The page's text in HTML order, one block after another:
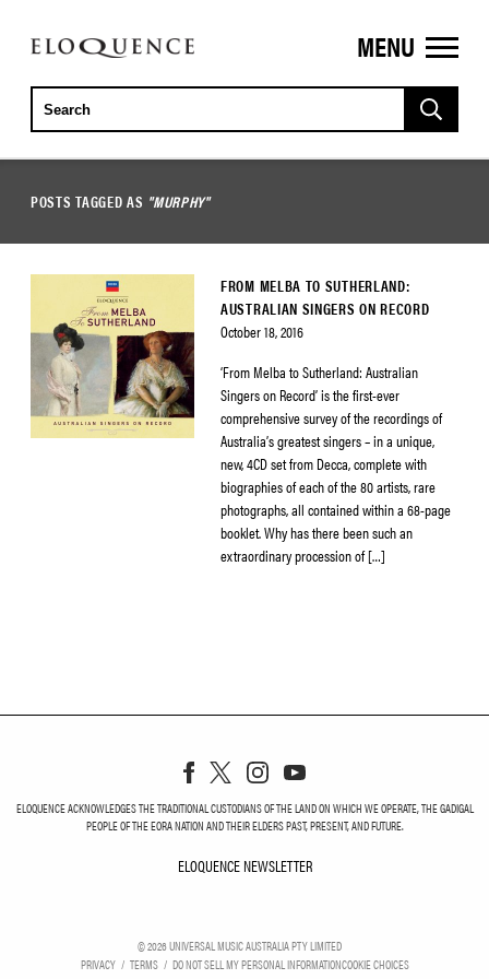
ELOQUENCE
CLASSICS
MENU
POSTS TAGGED AS "MURPHY"
FROM MELBA TO SUTHERLAND:
AUSTRALIAN SINGERS ON RECORD
October 18, 2016
‘From Melba to Sutherland: Australian
Singers on Record’ is the first-ever
comprehensive survey of the recordings of
Australia’s greatest singers – in a unique,
new, 4CD set from Decca, complete with
biographies of each of the 80 artists, rare
photographs, all contained within a 68-page
booklet. Why has there been such an
extraordinary procession of […]
ELOQUENCE ACKNOWLEDGES THE TRADITIONAL CUSTODIANS OF THE LAND ON WHICH WE OPERATE, THE GADIGAL
PEOPLE OF THE EORA NATION AND THEIR ELDERS PAST, PRESENT, AND FUTURE.
ELOQUENCE NEWSLETTER
©2026UNIVERSAL MUSIC AUSTRALIA PTY LIMITED
PRIVACY
TERMS DO NOT SELL MY PERSONAL INFORMATIONCOOKIE CHOICES